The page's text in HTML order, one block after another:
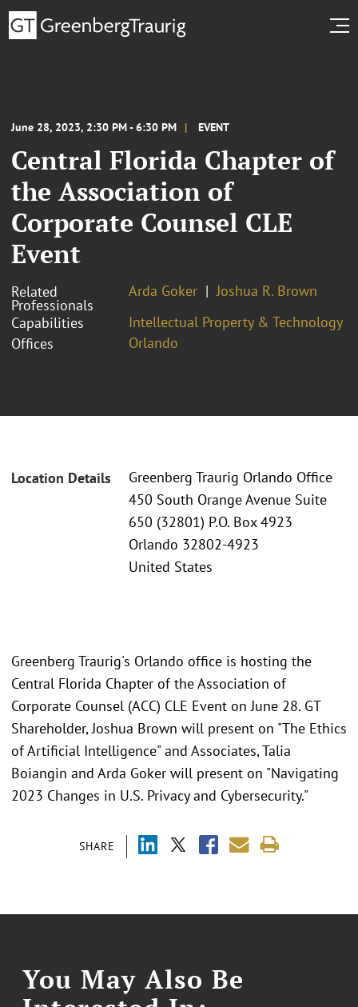
June 28, 2023, 2:30 PM - 6:30 PM EVENT
Central Florida Chapter of
the Association of
Corporate Counsel CLE
Event
Related
Professionals
Arda Goker
Joshua R. Brown
Capabilities
Intellectual Property & Technology
Offices
Orlando
Location Details
Greenberg Traurig Orlando Office
450 South Orange Avenue Suite
650 (32801) P.O. Box 4923
Orlando 32802-4923
United States
SHARE
Greenberg Traurig's Orlando office is hosting the
Central Florida Chapter of the Association of
Corporate Counsel (ACC) CLE Event on June 28. GT
Shareholder, Joshua Brown will present on "The Ethics
of Artificial Intelligence" and Associates, Talia
Boiangin and Arda Goker will present on "Navigating
2023 Changes in U.S. Privacy and Cybersecurity."
You May Also Be